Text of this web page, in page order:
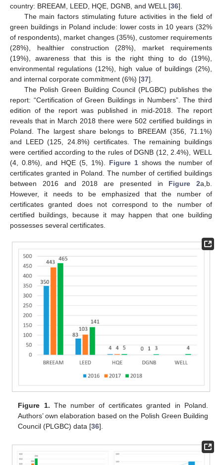
country: BREEAM, LEED, HQE, DGNB, and WELL [36].
The main factors stimulating future activities in the field of
green buildings in Poland include: lower costs in 10 years (32%
of respondents), market changes (35%), customer requirements
(28%), healthier construction (28%), market requirements
(19%), awareness that this is the right thing to do (19%),
environmental regulations (12%), high value of buildings (2%),
and internal corporate commitment (6%) [37].
The Polish Green Building Council (PLGBC) publishes the
report: “Certification of Green Buildings in Numbers”. The third
edition of the report was published in mid-2018. The report
reveals that in March 2018 there were 502 certified buildings in
Poland. The largest share belongs to BREEAM (356, 71.1%)
and LEED (125, 24.8%) certificates. The remaining buildings
were certified according to the rules of DGNB (12, 2.4%), WELL
(4, 0.8%), and HQE (5, 1%). Figure 1 shows the number of
certificates granted in Poland. The number of certified buildings
between 2016 and 2018 are presented in Figure 2a,b.
However, it needs to be emphasized that the number of
certificates granted does not correspond to the number of
certified buildings, because it may happen that one building
possesses several certificates.
Figure 1. The number of certificates granted in Poland.
Authors’ own elaboration based on the Polish Green Building
Council (PLGBC) data [36].